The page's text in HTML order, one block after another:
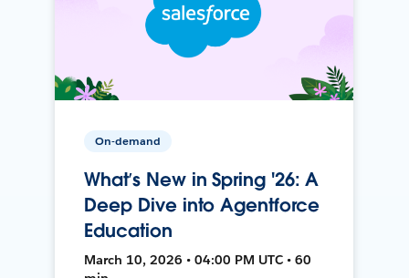
On-demand
What’s New in Spring '26: A
Deep Dive into Agentforce
Education
March 10, 2026 • 04:00 PM UTC • 60